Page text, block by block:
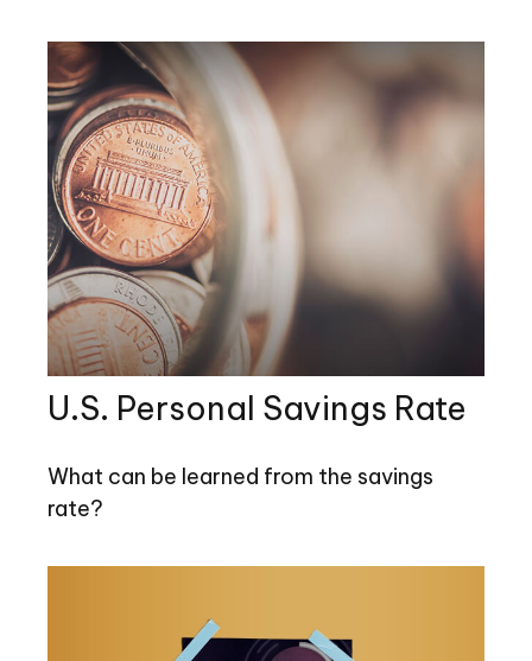
U.S. Personal Savings Rate
What can be learned from the savings
rate?